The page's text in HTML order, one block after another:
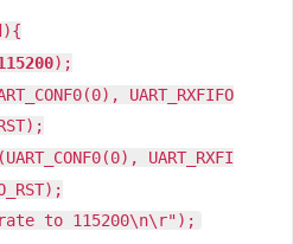
);
UART_RXFIFO
UART_RXFI
to 115200\n\r");